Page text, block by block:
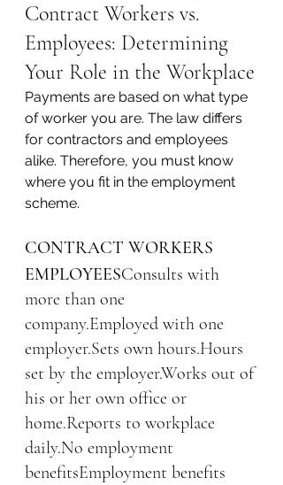
Contract Workers vs.
Employees: Determining
Your Role in the Workplace
Payments are based on what type
of worker you are. The law differs
for contractors and employees
alike. Therefore, you must know
where you fit in the employment
scheme.
CONTRACT WORKERS
EMPLOYEESConsults with
more than one
company.Employed with one
employer.Sets own hours.Hours
set by the employer.Works out of
his or her own office or
home.Reports to workplace
daily.No employment
benefitsEmployment benefits